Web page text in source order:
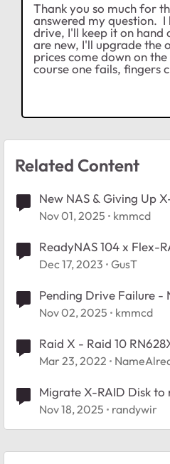
Thank you so much for
answered my question. I
drive, I'll keep it on
are new, I'll upgrade the
prices come down on
course one fails, fingers
Related Content
New NAS & Giving Up
Nov 01, 2025 kmmcd
ReadyNAS 104 x Flex-
replace one disk with
Dec 17, 2023 GusT
Pending Drive Failure -
Nov 02, 2025 kmmcd
Raid X - Raid 10
Mar 23, 2022
Migrate X-RAID Disk to
Nov 18, 2025 randywir